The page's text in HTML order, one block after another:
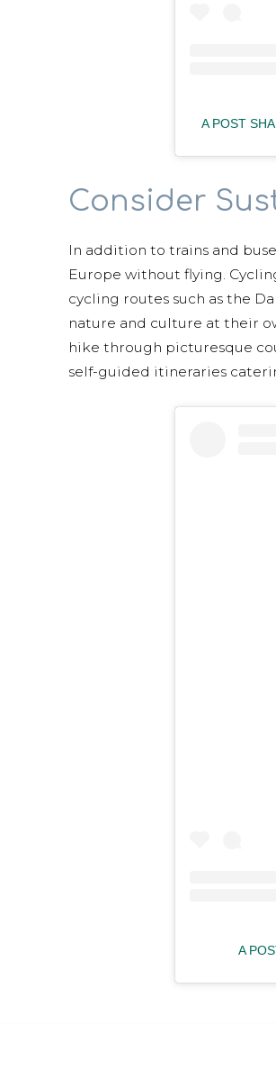
A POST
Consider
In addition to trains and
Europe without flying.
cycling routes such as the
nature and culture at their
hike through picturesque
self-guided itineraries
A